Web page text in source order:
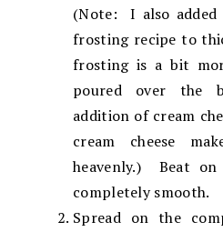
(Note: I also added
frosting recipe to
frosting is a bit
poured over the
addition of cream
cream cheese
heavenly.) Beat
completely smooth.
Spread on the